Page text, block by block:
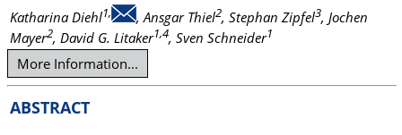
Katharina Diehl1, , Ansgar Thiel2, Stephan Zipfel3, Jochen
Mayer2, David G. Litaker1,4, Sven Schneider1
More Information...
ABSTRACT